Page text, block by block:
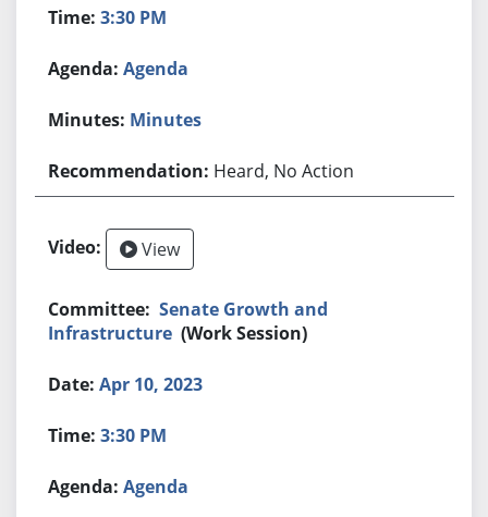
3:30 PM
Agenda
Minutes
Heard, No Action
View
Senate Growth and
Infrastructure (Work Session)
Apr 10, 2023
3:30 PM
Agenda